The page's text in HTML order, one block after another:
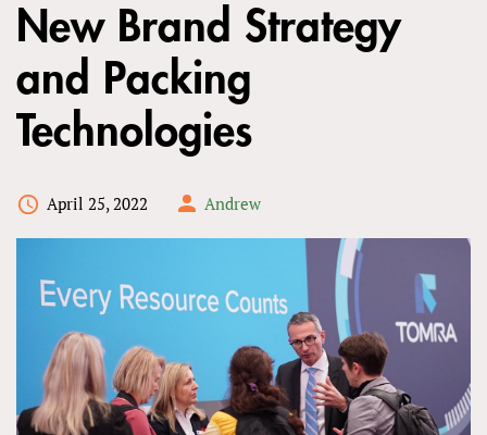
HERE
New Brand Strategy
and Packing
Technologies
April 25, 2022 Andrew